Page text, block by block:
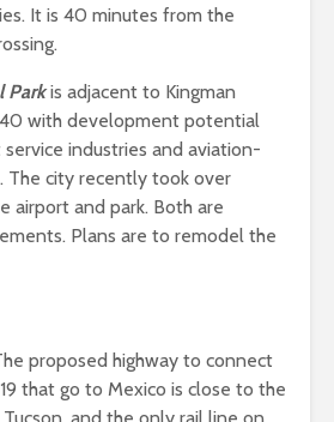
It is 40 minutes from the
Parkis adjacent to Kingman
with development potential
industries and aviation-
The city recently took over
airport and park. Both are
Plans are to remodel the
proposed highway to connect
that go to Mexico is close to the